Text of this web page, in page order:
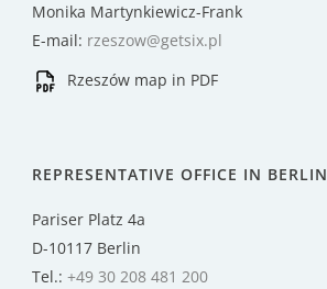
Monika Martynkiewicz-Frank
E-mail: rzeszow@getsix.pl
Rzeszów map in PDF
REPRESENTATIVE OFFICE IN BERLIN
Pariser Platz 4a
D-10117 Berlin
Tel.: +49 30 208 481 200